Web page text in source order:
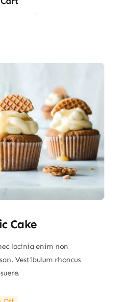
Cake
lacinia enim non
Vestibulum rhoncus